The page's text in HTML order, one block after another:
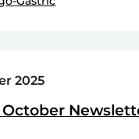
2025
October